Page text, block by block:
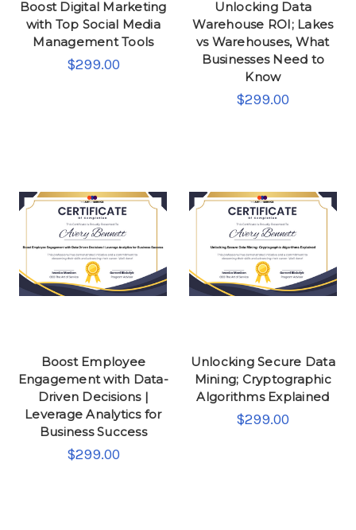
Boost Digital Marketing
with Top Social Media
Management Tools
$299.00
Unlocking Data
Warehouse ROI; Lakes
vs Warehouses, What
Businesses Need to
Know
$299.00
Boost Employee
Engagement with Data-
Driven Decisions |
Leverage Analytics for
Business Success
$299.00
Unlocking Secure Data
Mining; Cryptographic
Algorithms Explained
$299.00